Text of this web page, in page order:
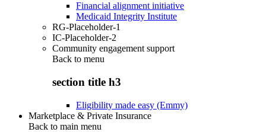
Financial alignment initiative
Medicaid Integrity Institute
RG-Placeholder-1
IC-Placeholder-2
Community engagement support
Back to menu
section title h3
Eligibility made easy (Emmy)
Marketplace & Private Insurance
Back to main menu